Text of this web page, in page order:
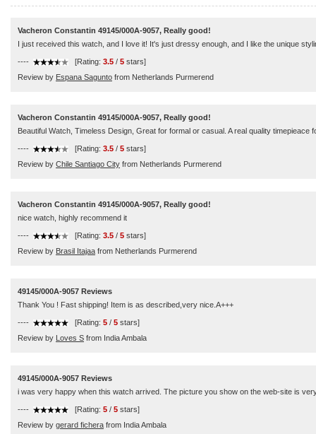
Vacheron Constantin 49145/000A-9057, Really good!
I just received this watch, and I love it! It's just dressy enough, and I like the unique
---- [Rating: 3.5 / 5 stars]
Review by Espana Sagunto from Netherlands Purmerend
Vacheron Constantin 49145/000A-9057, Really good!
Beautiful Watch, Timeless Design, Great for formal or casual. A real quality timepieace
---- [Rating: 3.5 / 5 stars]
Review by Chile Santiago City from Netherlands Purmerend
Vacheron Constantin 49145/000A-9057, Really good!
nice watch, highly recommend it
---- [Rating: 3.5 / 5 stars]
Review by Brasil Itajaa from Netherlands Purmerend
49145/000A-9057 Reviews
Thank You ! Fast shipping! Item is as described,very nice.A+++
---- [Rating: 5 / 5 stars]
Review by Loves S from India Ambala
49145/000A-9057 Reviews
i was very happy when this watch arrived. The picture you show on the web-site is
---- [Rating: 5 / 5 stars]
Review by gerard fichera from India Ambala